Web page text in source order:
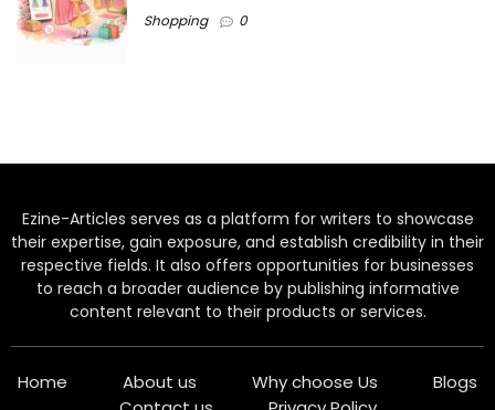
Shopping 0
Ezine-Articles serves as a platform for writers to showcase
their expertise, gain exposure, and establish credibility in their
respective fields. It also offers opportunities for businesses
to reach a broader audience by publishing informative
content relevant to their products or services.
Home About us Why choose Us
Blogs